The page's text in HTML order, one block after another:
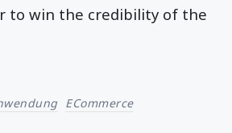
to win the credibility of the
ECommerce